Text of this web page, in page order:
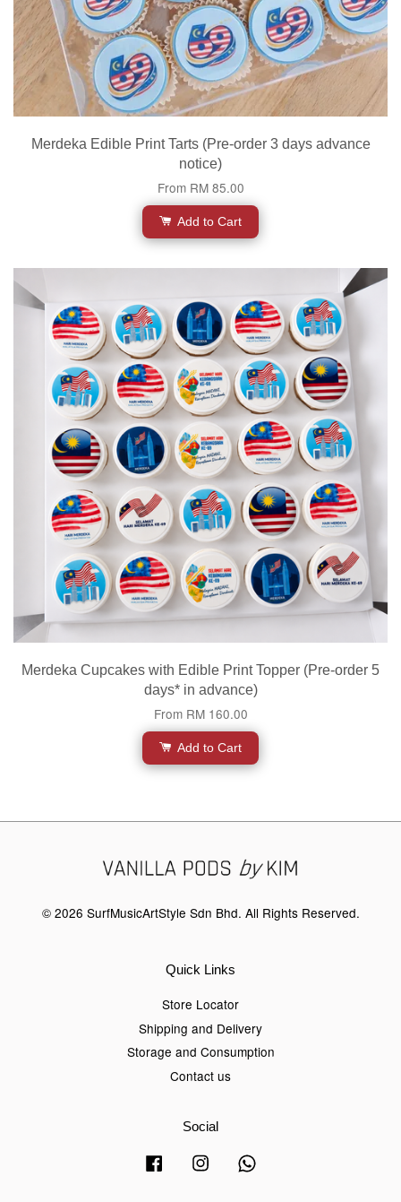
Merdeka Edible Print Tarts (Pre-order 3 days advance
notice)
From RM 85.00
Add to Cart
Merdeka Cupcakes with Edible Print Topper (Pre-order 5
days* in advance)
From RM 160.00
Add to Cart
© 2026 SurfMusicArtStyle Sdn Bhd. All Rights Reserved.
Quick Links
Store Locator
Shipping and Delivery
Storage and Consumption
Contact us
Social
Facebook Instagram